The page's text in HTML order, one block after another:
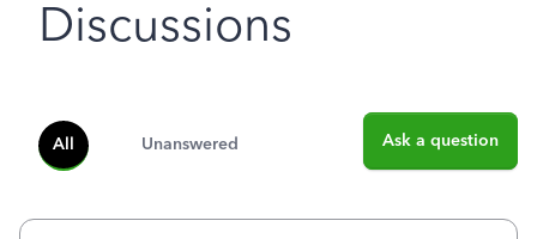
Discussions
All Unanswered Ask a question